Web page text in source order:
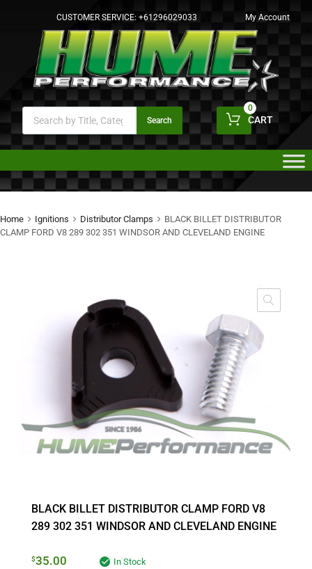
CUSTOMER SERVICE: +61296029033 My Account
Search CART
0
Home Ignitions Distributor Clamps
BLACK BILLET DISTRIBUTOR
CLAMP FORD V8 289 302 351 WINDSOR AND CLEVELAND ENGINE
BLACK BILLET DISTRIBUTOR CLAMP FORD V8
289 302 351 WINDSOR AND CLEVELAND ENGINE
$35.00 In Stock